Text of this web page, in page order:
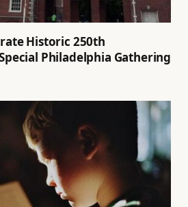
Historic 250th
Philadelphia Gathering